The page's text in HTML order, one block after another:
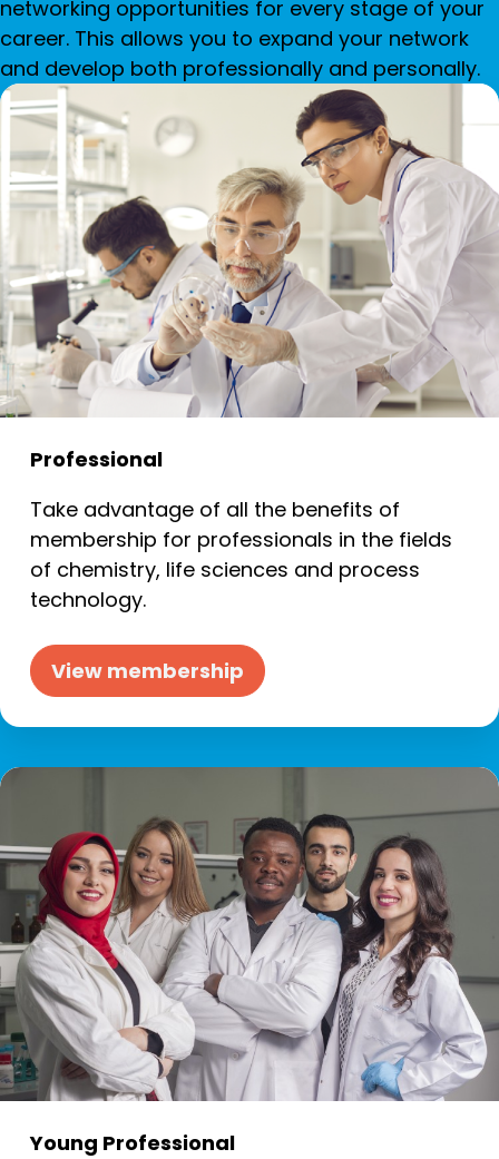
networking opportunities for every stage of your
career. This allows you to expand your network
and develop both professionally and personally.
Professional
Take advantage of all the benefits of
membership for professionals in the fields
of chemistry, life sciences and process
technology.
View membership
Young Professional